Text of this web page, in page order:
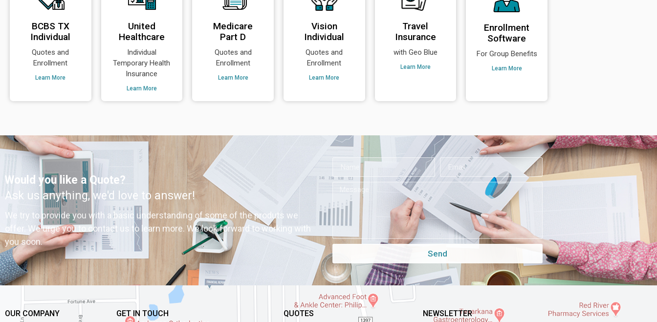
BCBS TX
Individual
Quotes and
Enrollment
Learn More
United
Healthcare
Individual
Temporary Health
Insurance
Learn More
Medicare
Part D
Quotes and
Enrollment
Learn More
Vision
Individual
Quotes and
Enrollment
Learn More
Travel
Insurance
with Geo Blue
Learn More
Enrollment
Software
For Group Benefits
Learn More
Would you like a Quote?
Ask us anything, we'd love to answer!
We try to provide you with a basic understanding of some of the produts we
offer. We urge you to contact us to learn more. We look forward to working with
you soon.
Send
OUR COMPANY GET IN TOUCH QUOTES NEWSLETTER